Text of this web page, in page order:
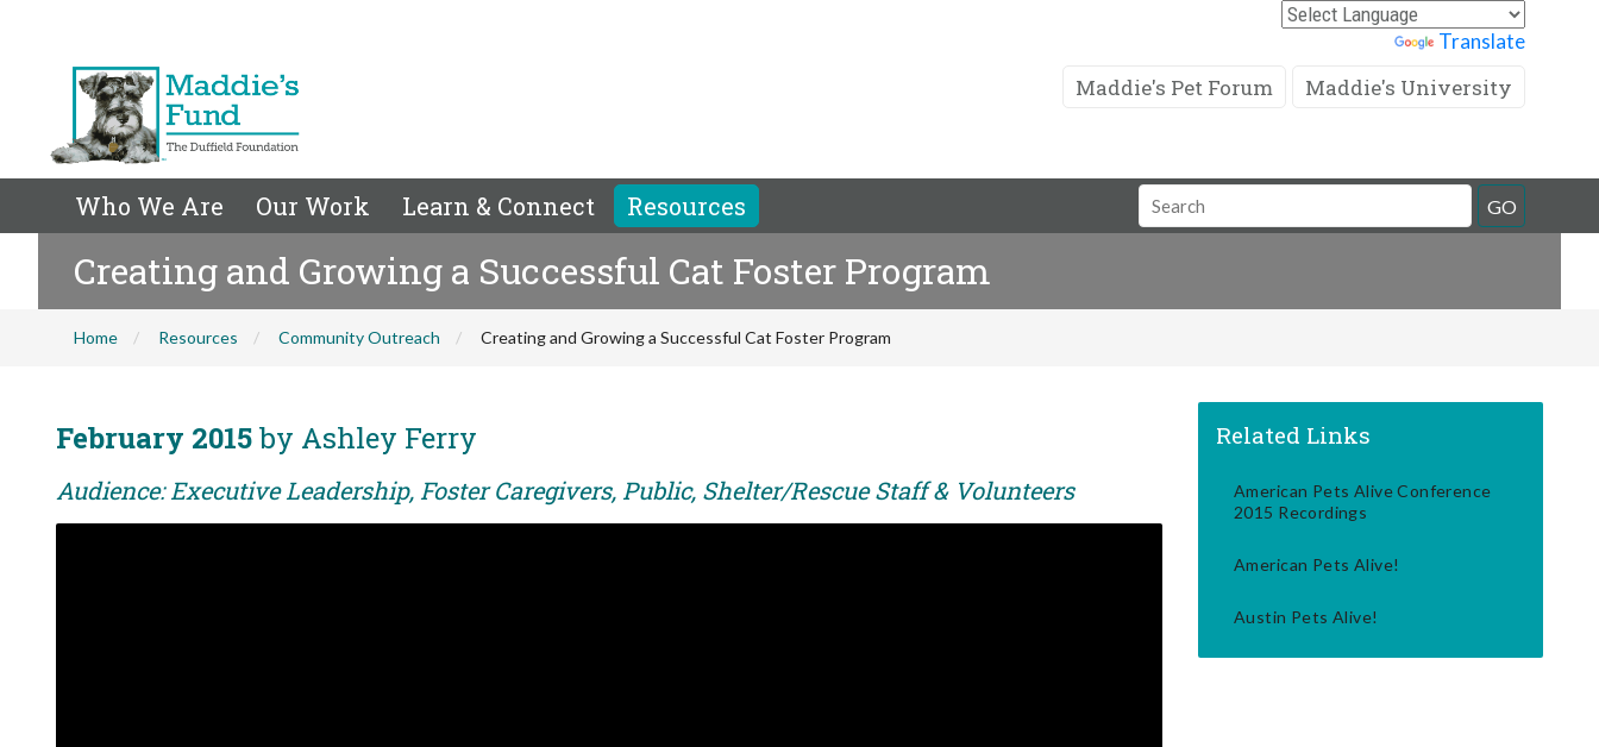
Translate
Maddie's Pet Forum Maddie's University
Who We Are Our Work Learn & Connect Resources
Search
Field
GO
Creating and Growing a Successful Cat Foster Program
Home Resources Community Outreach Creating and Growing a Successful Cat Foster Program
February 2015by Ashley Ferry
Audience: Executive Leadership, Foster Caregivers, Public, Shelter/Rescue Staff & Volunteers
Related Links
American Pets Alive Conference
2015 Recordings
American Pets Alive!
Austin Pets Alive!